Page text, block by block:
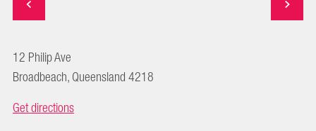
12 Philip Ave
Broadbeach, Queensland 4218
Get directions